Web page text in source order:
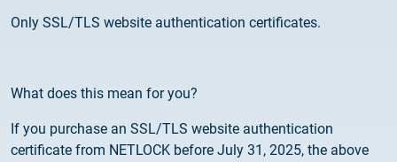
System upgrade
Only SSL/TLS website authentication certificates.
What does this mean for you?
If you purchase an SSL/TLS website authentication
certificate from NETLOCK before July 31, 2025, the above